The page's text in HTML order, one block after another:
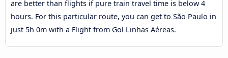
are better than flights if pure train travel time is below 4
hours. For this particular route, you can get to São Paulo in
just 5h 0m with a Flight from Gol Linhas Aéreas.